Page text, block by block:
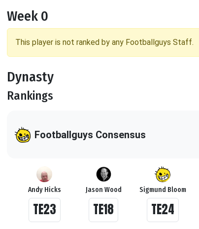
Week 0
This player is not ranked by any Footballguys Staff.
Dynasty
Rankings
Footballguys Consensus
Andy Hicks
TE23
Jason Wood
TE18
Sigmund Bloom
TE24